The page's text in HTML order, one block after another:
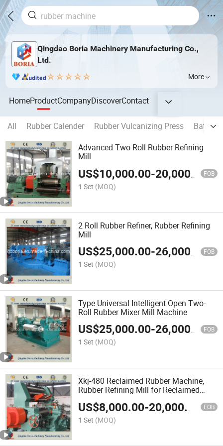
Qingdao Boria Machinery Manufacturing Co.,
Ltd.
More
HomeProductCompanyDiscoverContact
All Rubber Calender Rubber Vulcanizing Press
Batch
Advanced Two Roll Rubber Refining
Mill
US$10,000.00-20,000.00 FOB
1 Set (MOQ)
2 Roll Rubber Refiner, Rubber Refining
Mill
US$25,000.00-26,000.00 FOB
1 Set (MOQ)
Type Universal Intelligent Open Two-
Roll Rubber Mixer Mill Machine
US$25,000.00-26,000.00 FOB
1 Set (MOQ)
Xkj-480 Reclaimed Rubber Machine,
Rubber Refining Mill for Reclaimed
US$8,000.00-20,000.00 FOB
1 Set (MOQ)